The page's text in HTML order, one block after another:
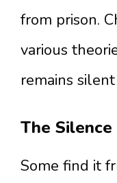
from prison.
various
remains
The
Some find it